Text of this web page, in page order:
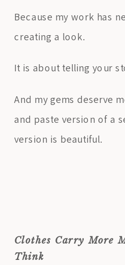
Because my work has
creating a look.
It is about telling your
And my gems deserve
and paste version of a
version is beautiful.
Clothes Carry More
Think